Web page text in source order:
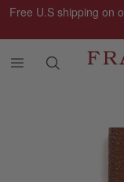
Free U.S shipping on